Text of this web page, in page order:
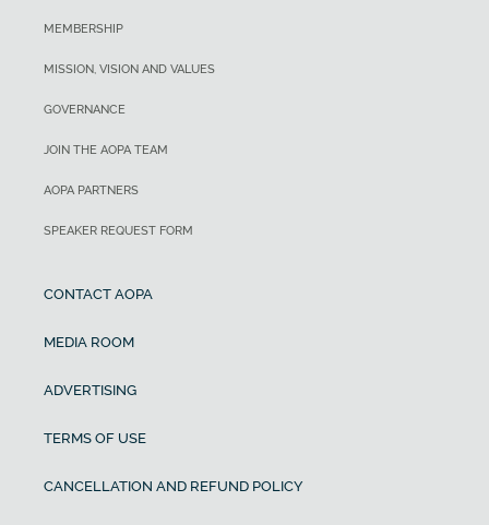
MEMBERSHIP
MISSION, VISION AND VALUES
GOVERNANCE
JOIN THE AOPA TEAM
AOPA PARTNERS
SPEAKER REQUEST FORM
CONTACT AOPA
MEDIA ROOM
ADVERTISING
TERMS OF USE
CANCELLATION AND REFUND POLICY